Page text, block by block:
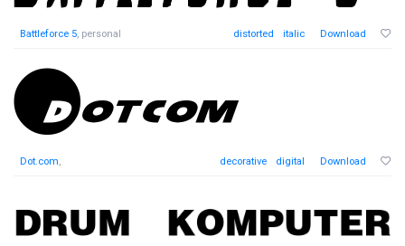
Battleforce 5, personal distorted italic Download
Dot.com, decorative digital Download